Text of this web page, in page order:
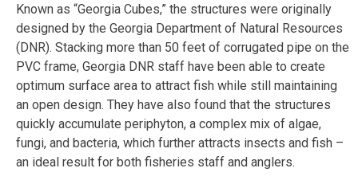
Known as “Georgia Cubes,” the structures were originally
designed by the Georgia Department of Natural Resources
(DNR). Stacking more than 50 feet of corrugated pipe on the
PVC frame, Georgia DNR staff have been able to create
optimum surface area to attract fish while still maintaining
an open design. They have also found that the structures
quickly accumulate periphyton, a complex mix of algae,
fungi, and bacteria, which further attracts insects and fish –
an ideal result for both fisheries staff and anglers.